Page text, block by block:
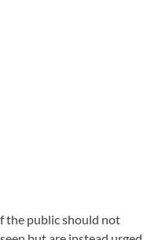
the public should not